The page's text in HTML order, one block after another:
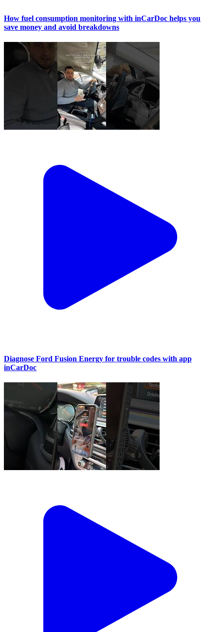
How fuel consumption monitoring with inCarDoc helps you
save money and avoid breakdowns
Diagnose Ford Fusion Energy for trouble codes with app
inCarDoc